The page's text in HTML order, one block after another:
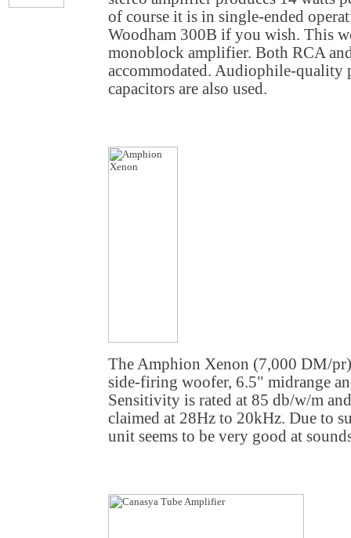
of course it is in single-ended
Woodham 300B if you wish. This
monoblock amplifier. Both RCA
accommodated. Audiophile-quality
capacitors are also used.
The Amphion Xenon (7,000 DM/
side-firing woofer, 6.5" midrange
Sensitivity is rated at 85 db/w/m
claimed at 28Hz to 20kHz. Due to
unit seems to be very good at